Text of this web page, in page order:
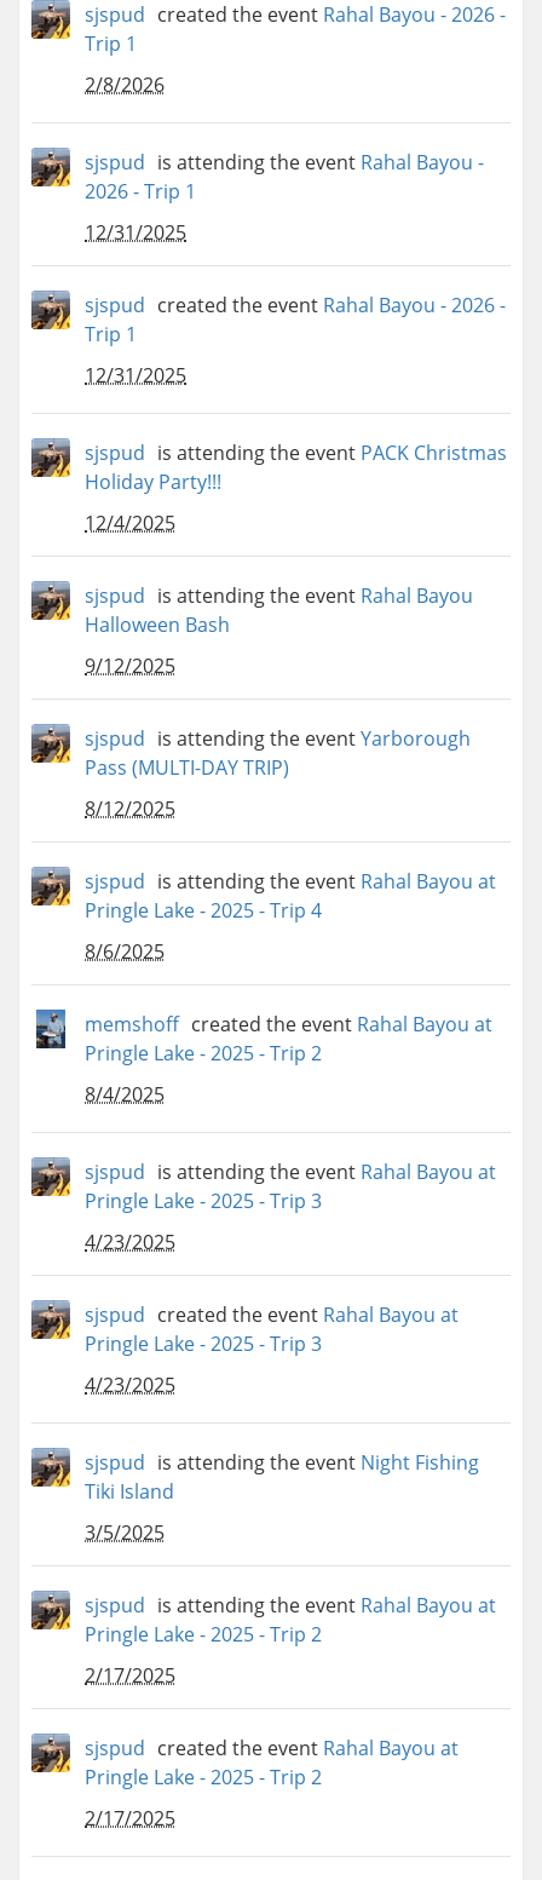
sjspud created the event Rahal Bayou - 2026 -
Trip 1
2/8/2026
sjspud is attending the event Rahal Bayou -
2026 - Trip 1
12/31/2025
sjspud created the event Rahal Bayou - 2026 -
Trip 1
12/31/2025
sjspud is attending the event PACK Christmas
Holiday Party!!!
12/4/2025
sjspud is attending the event Rahal Bayou
Halloween Bash
9/12/2025
sjspud is attending the eventYarborough
Pass (MULTI-DAY TRIP)
8/12/2025
sjspud is attending the event Rahal Bayou at
Pringle Lake - 2025 - Trip 4
8/6/2025
memshoff created the event Rahal Bayou at
Pringle Lake - 2025 - Trip 2
8/4/2025
sjspud is attending the event Rahal Bayou at
Pringle Lake - 2025 - Trip 3
4/23/2025
sjspud created the event Rahal Bayou at
Pringle Lake - 2025 - Trip 3
4/23/2025
sjspud is attending the event Night Fishing
Tiki Island
3/5/2025
sjspud is attending the event Rahal Bayou at
Pringle Lake - 2025 - Trip 2
2/17/2025
sjspud created the event Rahal Bayou at
Pringle Lake - 2025 - Trip 2
2/17/2025